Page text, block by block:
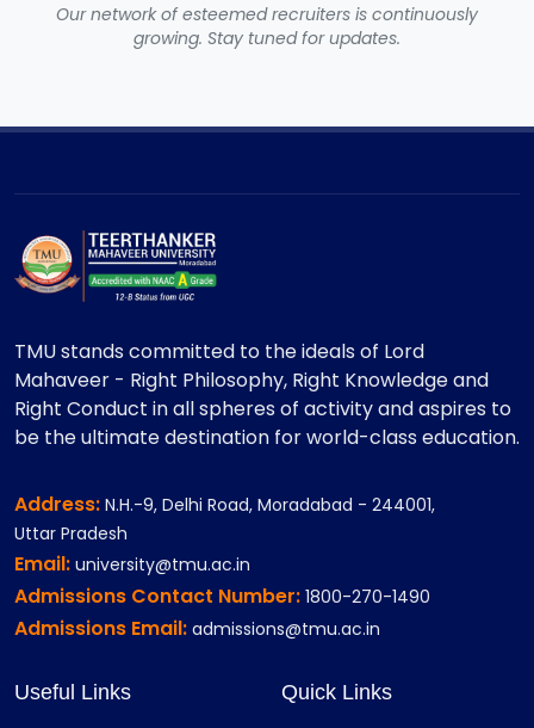
Our network of esteemed recruiters is continuously
growing. Stay tuned for updates.
TMU stands committed to the ideals of Lord
Mahaveer - Right Philosophy, Right Knowledge and
Right Conduct in all spheres of activity and aspires to
be the ultimate destination for world-class education.
Address: N.H.-9, Delhi Road, Moradabad - 244001,
Uttar Pradesh
Email: university@tmu.ac.in
Admissions Contact Number: 1800-270-1490
Admissions Email: admissions@tmu.ac.in
Useful Links Quick Links